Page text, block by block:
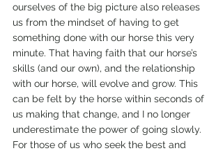
ourselves of the big picture also releases
us from the mindset of having to get
something done with our horse this very
minute. That having faith that our horse’s
skills (and our own), and the relationship
with our horse, will evolve and grow. This
can be felt by the horse within seconds of
us making that change, and I no longer
underestimate the power of going slowly.
For those of us who seek the best and